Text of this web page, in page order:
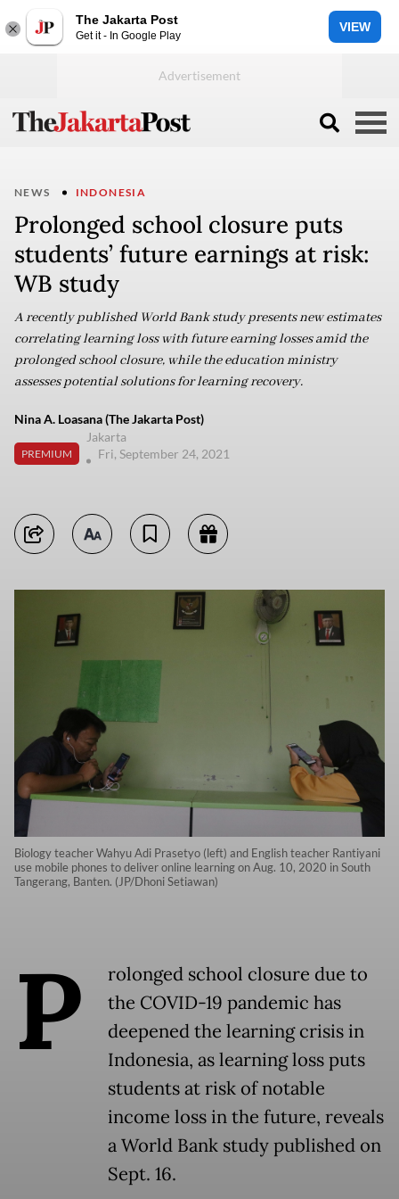
The Jakarta Post
Get it - In Google Play
VIEW
NEWS INDONESIA
Prolonged school closure puts
students’ future earnings at risk:
WB study
A recently published World Bank study presents new estimates
correlating learning loss with future earning losses amid the
prolonged school closure, while the education ministry
assesses potential solutions for learning recovery.
Nina A. Loasana (The Jakarta Post)
PREMIUM
Jakarta
Fri, September 24, 2021
Biology teacher Wahyu Adi Prasetyo (left) and English teacher Rantiyani
use mobile phones to deliver online learning on Aug. 10, 2020 in South
Tangerang, Banten. (JP/Dhoni Setiawan)
P
rolonged school closure due to
the COVID-19 pandemic has
deepened the learning crisis in
Indonesia, as learning loss puts
students at risk of notable
income loss in the future, reveals
a World Bank study published on
Sept. 16.